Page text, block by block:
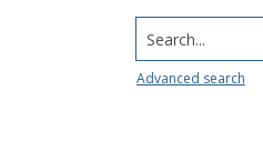
Search...
Advanced search